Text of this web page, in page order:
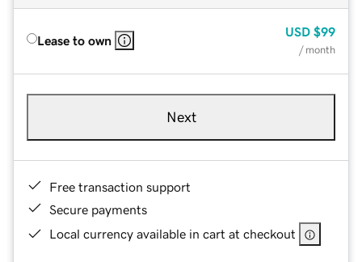
Lease to own
USD $99
/ month
Next
Free transaction support
Secure payments
Local currency available in cart at checkout